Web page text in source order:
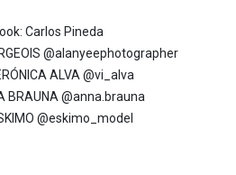
Carlos Pineda
@alanyeephotographer
ALVA @vi_alva
BRAUNA @anna.brauna
@eskimo_model